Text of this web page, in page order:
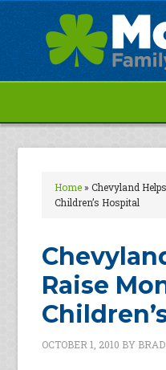
Home»Chevyland
Children’s Hospital
Raise
OCTOBER 1, 2010 BY